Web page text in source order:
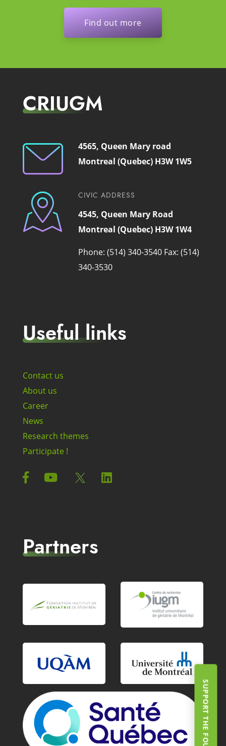
Find out more
CRIUGM
4565, Queen Mary road
Montreal (Quebec) H3W 1W5
CIVIC ADDRESS
4545, Queen Mary Road
Montreal (Quebec) H3W 1W4
Phone: (514) 340-3540 Fax: (514)
340-3530
Useful links
Contact us
About us
Career
News
Research themes
Participate !
Partners